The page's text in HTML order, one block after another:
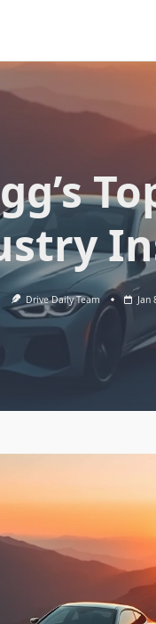
Drive Daily Team Jan